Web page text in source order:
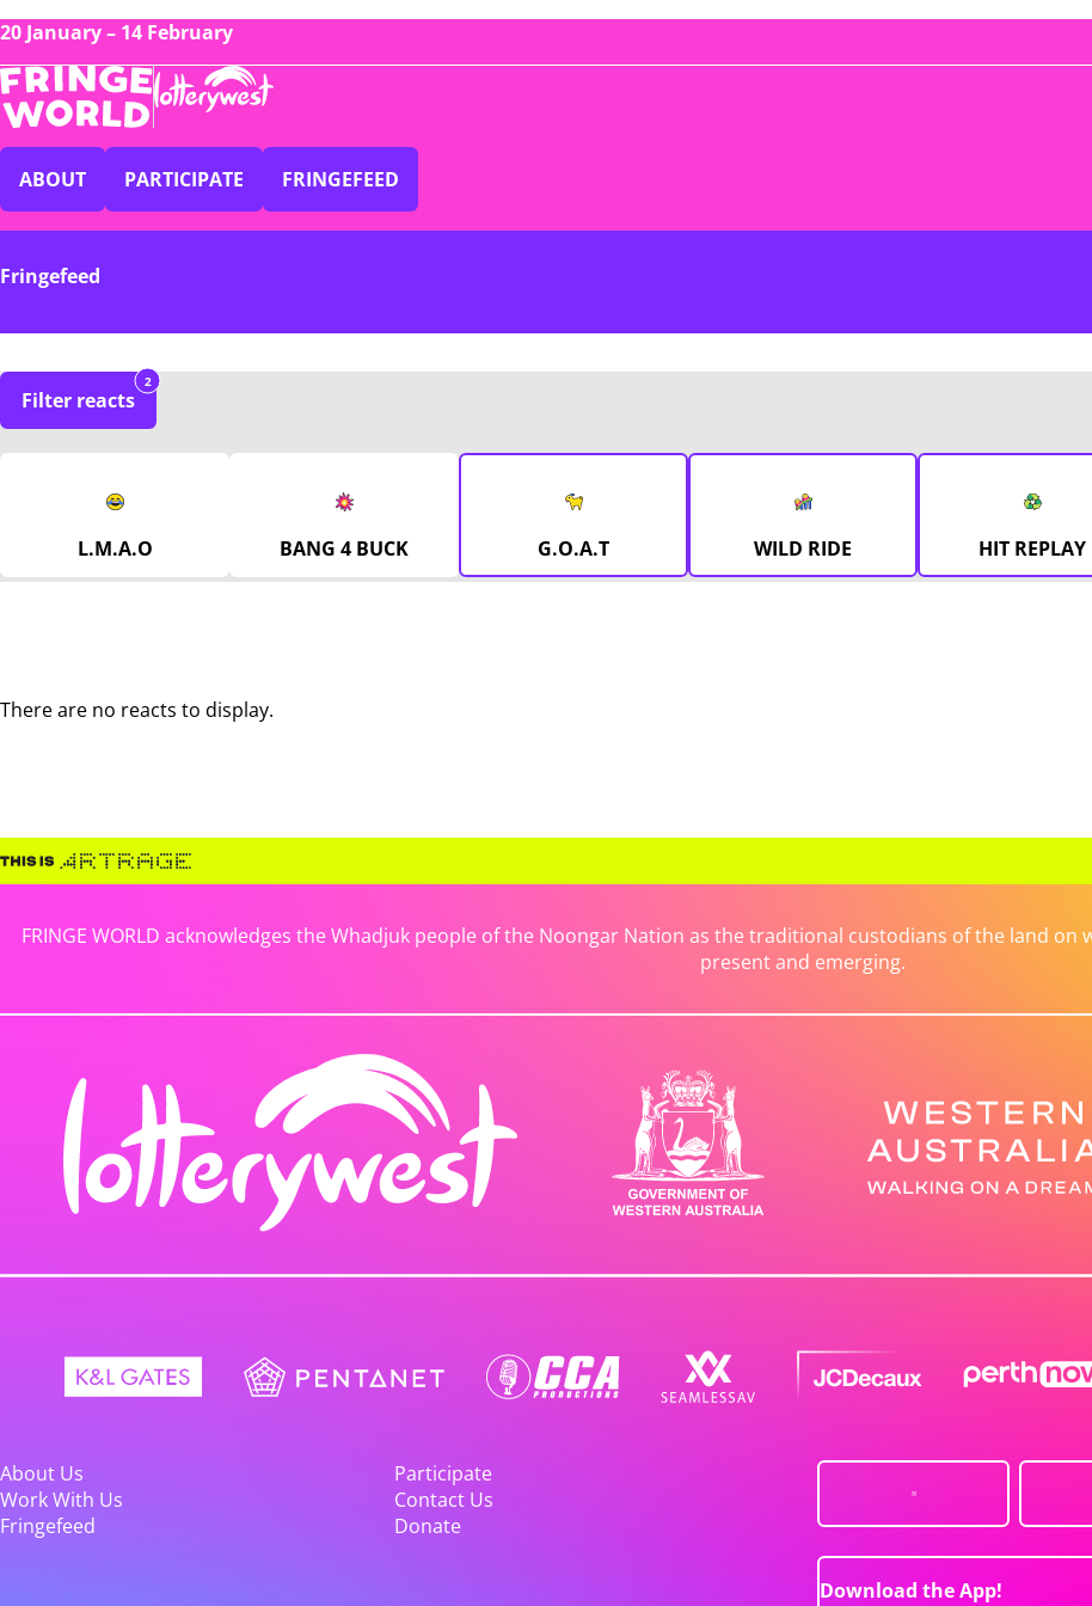
20 January – 14 February
ABOUT PARTICIPATE FRINGEFEED
Fringefeed
Filter reacts
2
L.M.A.O BANG 4 BUCK G.O.A.T WILD RIDE HIT REPLAY
There are no reacts to display.
FRINGE WORLD acknowledges the Whadjuk people of the Noongar Nation as the traditional custodians of the land
present and emerging.
About Us
Participate
Work With Us
Contact Us
Fringefeed
Donate
Download the App!